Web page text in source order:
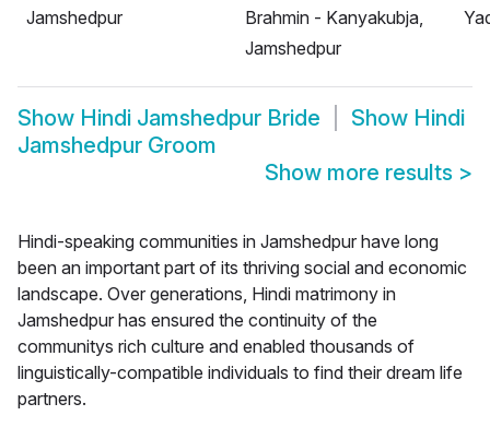
Jamshedpur
Brahmin - Kanyakubja,
Jamshedpur
Show Hindi Jamshedpur Bride Show Hindi
Jamshedpur Groom
Show more results >
Hindi-speaking communities in Jamshedpur have long
been an important part of its thriving social and economic
landscape. Over generations, Hindi matrimony in
Jamshedpur has ensured the continuity of the
communitys rich culture and enabled thousands of
linguistically-compatible individuals to find their dream life
partners.